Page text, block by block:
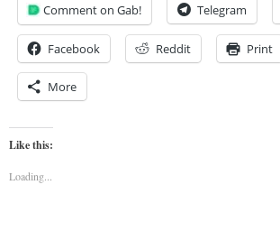
Comment on Gab! Telegram
Facebook Reddit Print
More
Like this:
Loading...